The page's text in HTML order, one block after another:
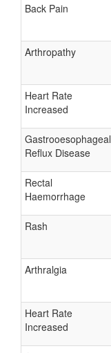
Back Pain
Arthropathy
Heart Rate
Increased
Gastrooesophageal
Reflux Disease
Rectal
Haemorrhage
Rash
Arthralgia
Heart Rate
Increased